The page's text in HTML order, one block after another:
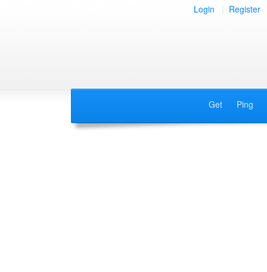
Login Register
Get Ping